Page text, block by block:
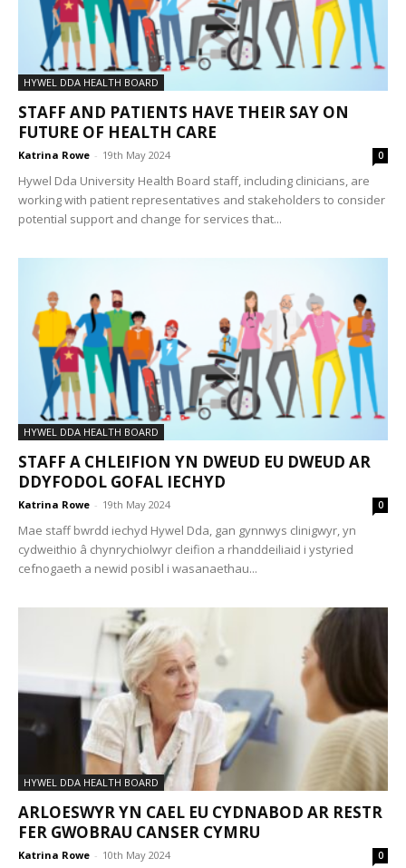
HYWEL DDA HEALTH BOARD
STAFF AND PATIENTS HAVE THEIR SAY ON
FUTURE OF HEALTH CARE
Katrina Rowe - 19th May 2024 0
Hywel Dda University Health Board staff, including clinicians, are
working with patient representatives and stakeholders to consider
potential support and change for services that...
HYWEL DDA HEALTH BOARD
STAFF A CHLEIFION YN DWEUD EU DWEUD AR
DDYFODOL GOFAL IECHYD
Katrina Rowe - 19th May 2024 0
Mae staff bwrdd iechyd Hywel Dda, gan gynnwys clinigwyr, yn
cydweithio â chynrychiolwyr cleifion a rhanddeiliaid i ystyried
cefnogaeth a newid posibl i wasanaethau...
HYWEL DDA HEALTH BOARD
ARLOESWYR YN CAEL EU CYDNABOD AR RESTR
FER GWOBRAU CANSER CYMRU
Katrina Rowe - 10th May 2024 0